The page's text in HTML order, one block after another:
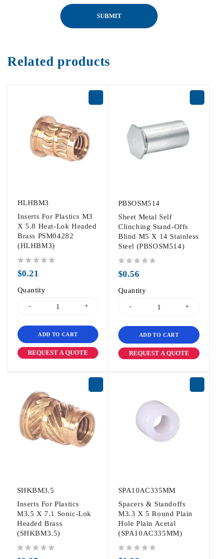
Related products
HLHBM3
Inserts For Plastics M3
X 5.8 Heat-Lok Headed
Brass PSM04282
(HLHBM3)
$0.21
Quantity
ADD TO CART
REQUEST A QUOTE
PBSOSM514
Sheet Metal Self
Clinching Stand-Offs
Blind M5 X 14 Stainless
Steel (PBSOSM514)
$0.56
Quantity
ADD TO CART
REQUEST A QUOTE
SHKBM3.5
Inserts For Plastics
M3.5 X 7.1 Sonic-Lok
Headed Brass
(SHKBM3.5)
SPA10AC335MM
Spacers & Standoffs
M3.3 X 5 Round Plain
Hole Plain Acetal
(SPA10AC335MM)